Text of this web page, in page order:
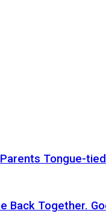
Tongue-tied
Back Together.